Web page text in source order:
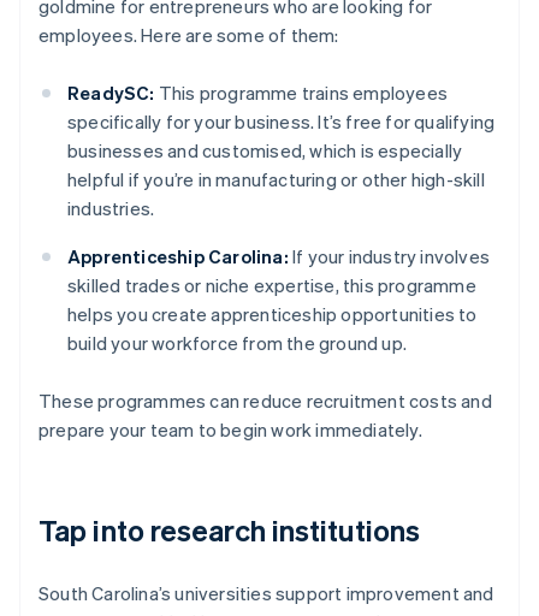
goldmine for entrepreneurs who are looking for
employees. Here are some of them:
ReadySC: This programme trains employees
specifically for your business. It’s free for qualifying
businesses and customised, which is especially
helpful if you’re in manufacturing or other high-skill
industries.
Apprenticeship Carolina: If your industry involves
skilled trades or niche expertise, this programme
helps you create apprenticeship opportunities to
build your workforce from the ground up.
These programmes can reduce recruitment costs and
prepare your team to begin work immediately.
Tap into research institutions
South Carolina’s universities support improvement and